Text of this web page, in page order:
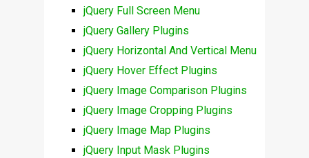
jQuery Full Screen Menu
jQuery Gallery Plugins
jQuery Horizontal And Vertical Menu
jQuery Hover Effect Plugins
jQuery Image Comparison Plugins
jQuery Image Cropping Plugins
jQuery Image Map Plugins
jQuery Input Mask Plugins